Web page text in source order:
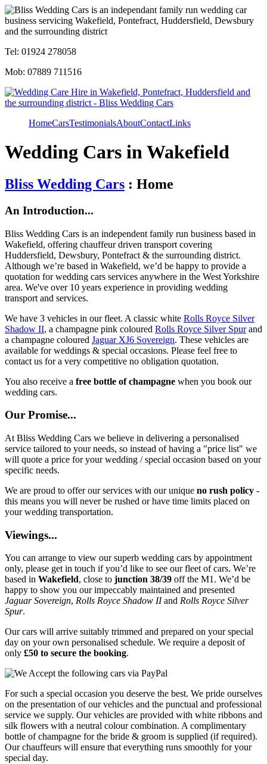
Tel: 01924 278058
Mob: 07889 711516
HomeCarsTestimonialsAboutContactLinks
Wedding Cars in Wakefield
Bliss Wedding Cars : Home
An Introduction...
Bliss Wedding Cars is an independent family run business based in
Wakefield, offering chauffeur driven transport covering
Huddersfield, Dewsbury, Pontefract & the surrounding district.
Although we’re based in Wakefield, we’d be happy to provide a
quotation for wedding cars services anywhere in the West Yorkshire
area. We've over 10 years experience in providing wedding
transport and services.
We have 3 vehicles in our fleet. A classic white Rolls Royce Silver
Shadow II, a champagne pink coloured Rolls Royce Silver Spurand
a champagne coloured Jaguar XJ6 Sovereign. These vehicles are
available for weddings & special occasions. Please feel free to
contact us for a very competitive no obligation quotation.
You also receive a free bottle of champagne when you book our
wedding cars.
Our Promise...
At Bliss Wedding Cars we believe in delivering a personalised
service tailored to your needs, so instead of having a "price list" we
will quote a price for your wedding / special occasion based on your
specific needs.
We are proud to offer our services with our unique no rush policy -
this means you will never be rushed or have time limits placed on
your wedding transportation.
Viewings...
You can arrange to view our superb wedding cars by appointment
only, please get in touch if you’d like to see our fleet of cars. We’re
based in Wakefield, close to junction 38/39 off the M1. We’d be
happy to show you our impeccably maintained and presented
Jaguar Sovereign, Rolls Royce Shadow IIand Rolls Royce Silver
Spur.
Our cars will arrive suitably trimmed and prepared on your special
day on your own personalised schedule. We require a deposit of
only £50 to secure the booking.
For such a special occasion you deserve the best. We pride ourselves
on the presentation of our vehicles and the punctual and professional
service we supply. Our vehicles are provided with white ribbons and
silk flowers with a neutral colour combination. A complimentary
bottle of champagne for the bride & groom is supplied (if required).
Our chauffeurs will ensure that everything runs smoothly for your
special day.